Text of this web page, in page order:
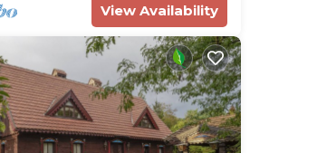
View Availability